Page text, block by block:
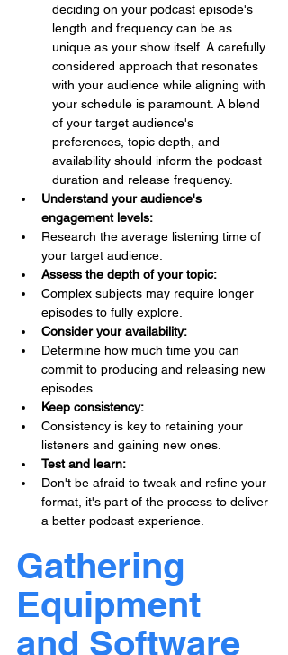
deciding on your podcast episode's
length and frequency can be as
unique as your show itself. A carefully
considered approach that resonates
with your audience while aligning with
your schedule is paramount. A blend
of your target audience's
preferences, topic depth, and
availability should inform the podcast
duration and release frequency.
Understand your audience's
engagement levels:
Research the average listening time of
your target audience.
Assess the depth of your topic:
Complex subjects may require longer
episodes to fully explore.
Consider your availability:
Determine how much time you can
commit to producing and releasing new
episodes.
Keep consistency:
Consistency is key to retaining your
listeners and gaining new ones.
Test and learn:
Don't be afraid to tweak and refine your
format, it's part of the process to deliver
a better podcast experience.
Gathering
Equipment
and Software